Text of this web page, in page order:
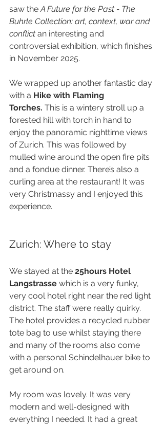
saw the A Future for the Past - The
Buhrle Collection: art, context, war and
conflict an interesting and
controversial exhibition, which finishes
in November 2025.
We wrapped up another fantastic day
with a Hike with Flaming
Torches. This is a wintery stroll up a
forested hill with torch in hand to
enjoy the panoramic nighttime views
of Zurich. This was followed by
mulled wine around the open fire pits
and a fondue dinner. There’s also a
curling area at the restaurant! It was
very Christmassy and I enjoyed this
experience.
Zurich: Where to stay
We stayed at the 25hours Hotel
Langstrasse which is a very funky,
very cool hotel right near the red light
district. The staff were really quirky.
The hotel provides a recycled rubber
tote bag to use whilst staying there
and many of the rooms also come
with a personal Schindelhauer bike to
get around on.
My room was lovely. It was very
modern and well-designed with
everything I needed. It had a great